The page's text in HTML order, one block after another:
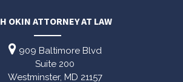
OKIN ATTORNEY AT LAW
909 Baltimore Blvd
Suite 200
Westminster, MD 21157